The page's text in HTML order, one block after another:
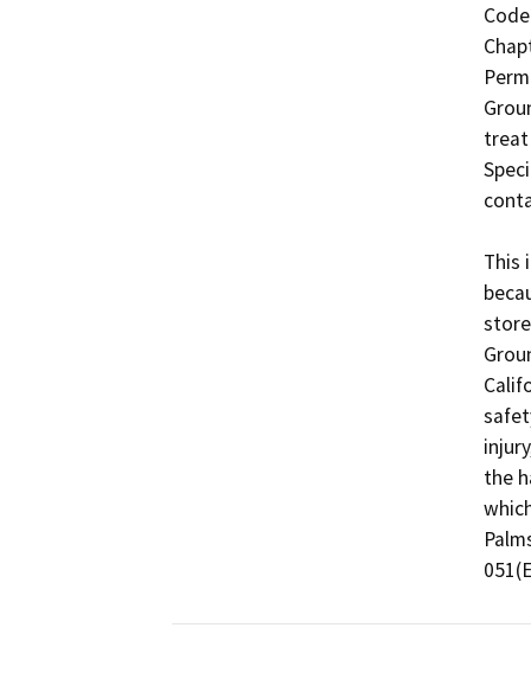
treat
This
the